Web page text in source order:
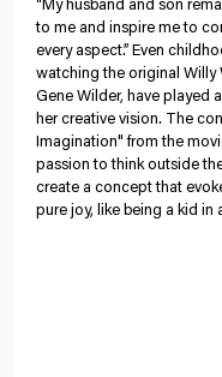
“My husband and son
to me and inspire me to
every aspect.” Even
watching the original Willy
Gene Wilder, have played
her creative vision. The
Imagination" from the
passion to think outside
create a concept that
pure joy, like being a kid in